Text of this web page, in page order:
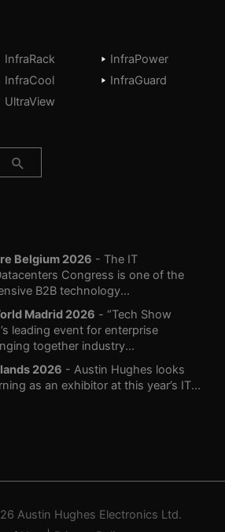
InfraRack
InfraPower
InfraCool
InfraGuard
UltraView
Belgium 2026 - The IT
Congress is one of the
B2B technology...
Madrid 2026 - “Tech Show
leading event for enterprise
together industry...
2026 - Austin Hughes looks
as an exhibitor at this year’s IT...
Austin Hughes Electronics Ltd.